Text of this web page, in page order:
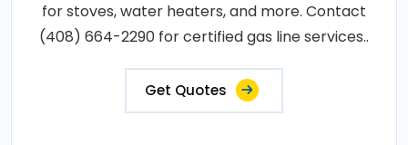
for stoves, water heaters, and more. Contact
(408) 664-2290 for certified gas line services..
Get Quotes